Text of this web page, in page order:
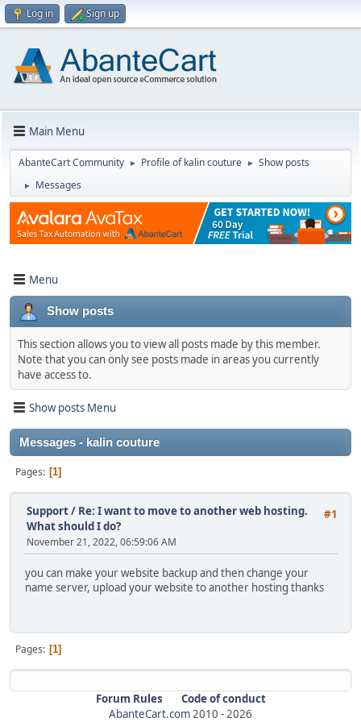
Log in Sign up
Main Menu
AbanteCart Community ► Profile of kalin couture ► Show posts
► Messages
Menu
Show posts
This section allows you to view all posts made by this member.
Note that you can only see posts made in areas you currently
have access to.
Show posts Menu
Messages - kalin couture
Pages 1
#1
Support/ Re: I want to move to another web hosting.
What should I do?
November 21, 2022, 06:59:06 AM
you can make your website backup and then change your
name server, upload your website to another hosting thanks
Pages 1
Forum Rules
Code of conduct
AbanteCart.com2010 -2026